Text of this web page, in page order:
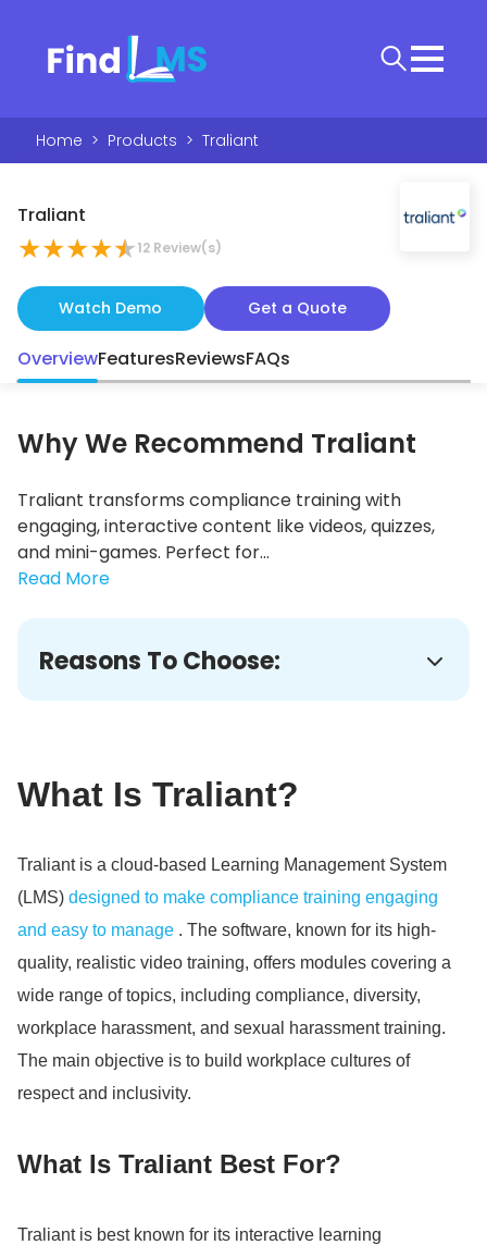
Home > Products > Traliant
Traliant
★★★★★12 Review(s)
Watch Demo Get a Quote
OverviewFeaturesReviewsFAQs
Why We Recommend Traliant
Traliant transforms compliance training with
engaging, interactive content like videos, quizzes,
and mini-games. Perfect for...
Read More
Reasons To Choose:
What Is Traliant?
Traliant is a cloud-based Learning Management System
(LMS) designed to make compliance training engaging
and easy to manage . The software, known for its high-
quality, realistic video training, offers modules covering a
wide range of topics, including compliance, diversity,
workplace harassment, and sexual harassment training.
The main objective is to build workplace cultures of
respect and inclusivity.
What Is Traliant Best For?
Traliant is best known for its interactive learning